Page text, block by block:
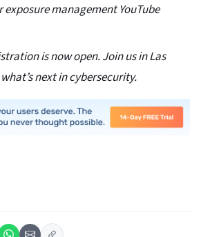
management YouTube
is now open. Join us in Las
next in cybersecurity.